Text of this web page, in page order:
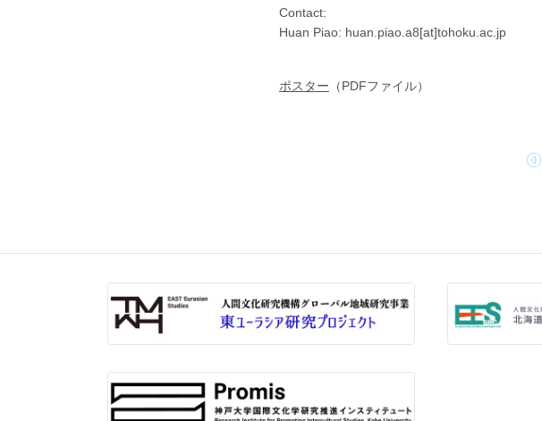
Contact:
Huan Piao: huan.piao.a8[at]tohoku.ac.jp
ポスター （PDFファイル）